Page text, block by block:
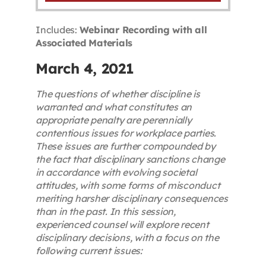
The Centre
Includes: Webinar Recording with all
Associated Materials
March 4, 2021
The questions of whether discipline is
warranted and what constitutes an
appropriate penalty are perennially
contentious issues for workplace parties.
These issues are further compounded by
the fact that disciplinary sanctions change
in accordance with evolving societal
attitudes, with some forms of misconduct
meriting harsher disciplinary consequences
than in the past. In this session,
experienced counsel will explore recent
disciplinary decisions, with a focus on the
following current issues: